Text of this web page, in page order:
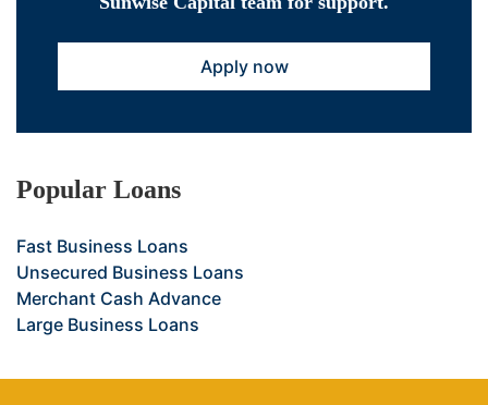
Apply now
Popular Loans
Fast Business Loans
Unsecured Business Loans
Merchant Cash Advance
Large Business Loans